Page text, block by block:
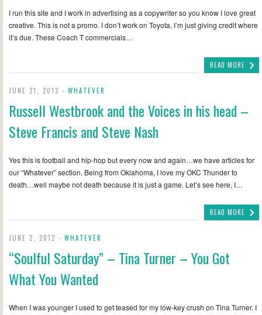
I run this site and I work in advertising as a copywriter so you know I love great
creative. This is not a promo. I don’t work on Toyota, I’m just giving credit where
it’s due. These Coach T commercials…
READ MORE
JUNE 21, 2012 - WHATEVER
Russell Westbrook and the Voices in his head –
Steve Francis and Steve Nash
Yes this is football and hip-hop but every now and again…we have articles for
our “Whatever” section. Being from Oklahoma, I love my OKC Thunder to
death…well maybe not death because it is just a game. Let’s see here, I…
READ MORE
JUNE 2, 2012 - WHATEVER
“Soulful Saturday” – Tina Turner – You Got
What You Wanted
When I was younger I used to get teased for my low-key crush on Tina Turner. I